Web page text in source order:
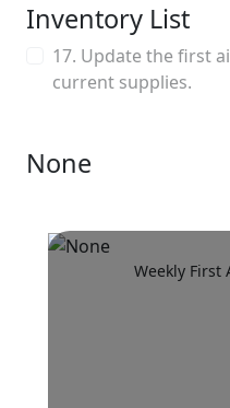
Inventory List
17. Update the first
current supplies.
None
Weekly First